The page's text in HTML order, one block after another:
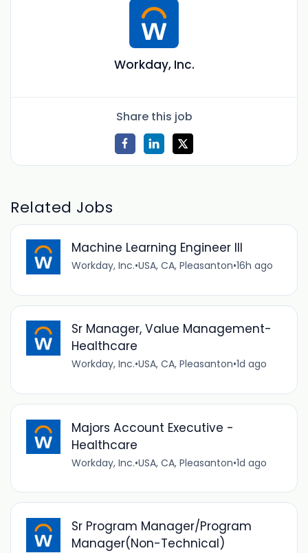
Workday, Inc.
Share this job
Related Jobs
Machine Learning Engineer III
Workday, Inc.•USA, CA, Pleasanton•16h ago
Sr Manager, Value Management-
Healthcare
Workday, Inc.•USA, CA, Pleasanton•1d ago
Majors Account Executive -
Healthcare
Workday, Inc.•USA, CA, Pleasanton•1d ago
Sr Program Manager/Program
Manager(Non-Technical)